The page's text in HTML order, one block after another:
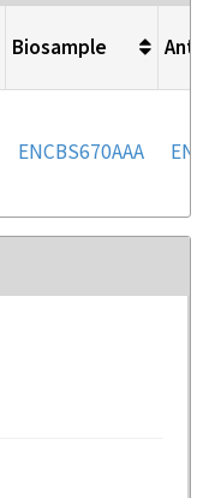
Biosample
ENCBS670AAA